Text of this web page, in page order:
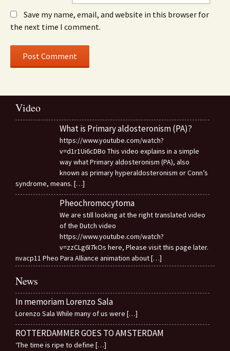
Save my name, email, and website in this browser for
the next time I comment.
Video
What is Primary aldosteronism (PA)?
https://www.youtube.com/watch?
v=d1r1Ui6cDBo This video explains in a simple
way what Primary aldosteronism (PA), also
known as primary hyperaldosteronism or Conn’s
syndrome, means. […]
Pheochromocytoma
We are still looking at the right translated video
of the Dutch video
https://www.youtube.com/watch?
v=zzCLg6I7kOs here, Please visit this page later.
nvacp11 Pheo Para Alliance animation about[…]
News
In memoriam Lorenzo Sala
Lorenzo Sala While many of us were […]
ROTTERDAMMER GOES TO AMSTERDAM
‘The time is ripe to define […]